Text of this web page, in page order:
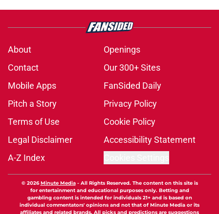
About
Openings
Contact
Our 300+ Sites
Mobile Apps
FanSided Daily
Pitch a Story
Privacy Policy
Terms of Use
Cookie Policy
Legal Disclaimer
Accessibility Statement
A-Z Index
© 2026Minute Media- All Rights Reserved. The content on this site is
for entertainment and educational purposes only. Betting and
gambling content is intended for individuals 21+ and is based on
individual commentators' opinions and not that of Minute Media or its
affiliates and related brands. All picks and predictions are suggestions